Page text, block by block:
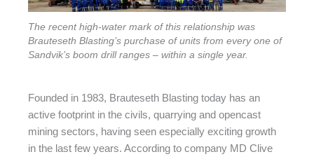
The recent high-water mark of this relationship was
Brauteseth Blasting’s purchase of units from every one of
Sandvik’s boom drill ranges – within a single year.
Founded in 1983, Brauteseth Blasting today has an
active footprint in the civils, quarrying and opencast
mining sectors, having seen especially exciting growth
in the last few years. According to company MD Clive